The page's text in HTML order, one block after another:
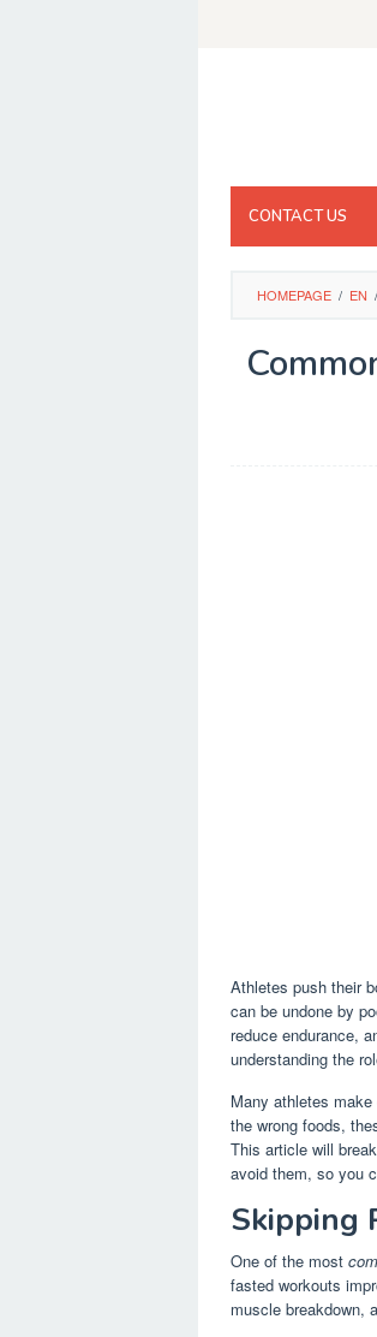
CONTACT US
HOMEPAGE / EN /
Athletes push their
can be undone by
reduce endurance,
understanding the
Many athletes
the wrong foods,
This article will
avoid them, so you
Skipping
One of the most
fasted workouts
muscle breakdown,